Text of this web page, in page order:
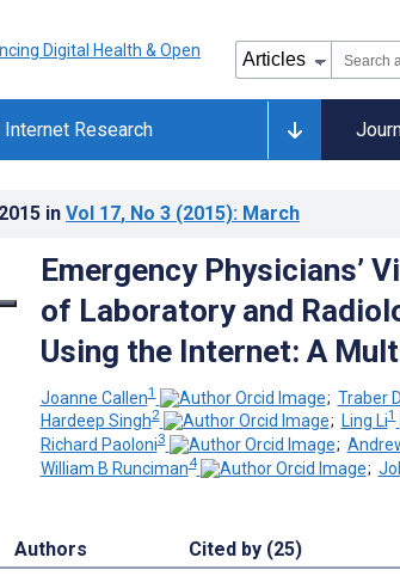
Research
in Vol 17, No 3 (2015): March
Emergency Physicians’
of Laboratory and
Using the Internet: A
Joanne Callen1 ; Traber
Hardeep Singh2 ; Ling Li1
Richard Paoloni3 ;
William B Runciman4 ;
Authors Cited by (25)